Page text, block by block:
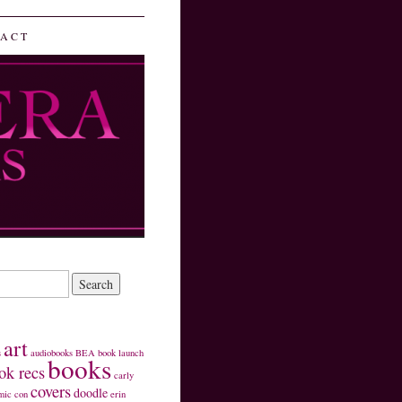
art audiobooks BEA book launch
recsbooks carly
con coversdoodle erin